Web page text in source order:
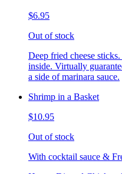
$6.95
Out of stock
Deep fried cheese
inside. Virtually
a side of marinara sauce.
Shrimp in a Basket
$10.95
Out of stock
With cocktail sauce &